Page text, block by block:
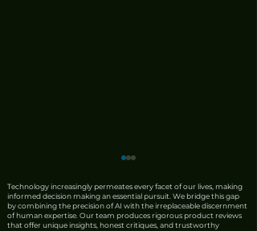
Technology increasingly permeates every facet of our lives, making
informed decision making an essential pursuit. We bridge this gap
by combining the precision of AI with the irreplaceable discernment
of human expertise. Our team produces rigorous product reviews
that offer unique insights, honest critiques, and trustworthy